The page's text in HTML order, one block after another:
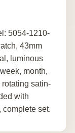
5054-1210-
43mm
luminous
month,
satin-
with
complete set.